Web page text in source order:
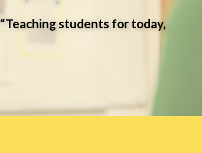
students for today,